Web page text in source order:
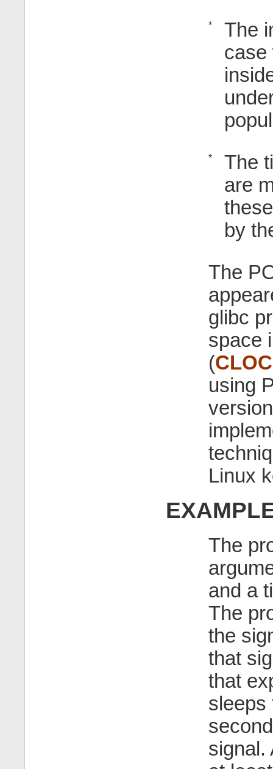
*
The
*
The
are
by
The
glibc
space
(
using
Linux
The
and a
The
the
that
that
sleeps
signal.